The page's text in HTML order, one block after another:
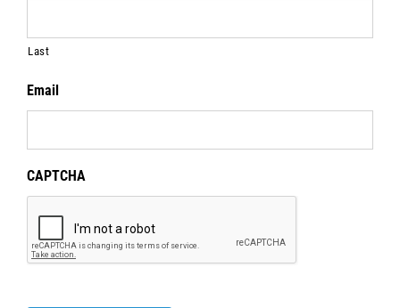
Last
Email
CAPTCHA